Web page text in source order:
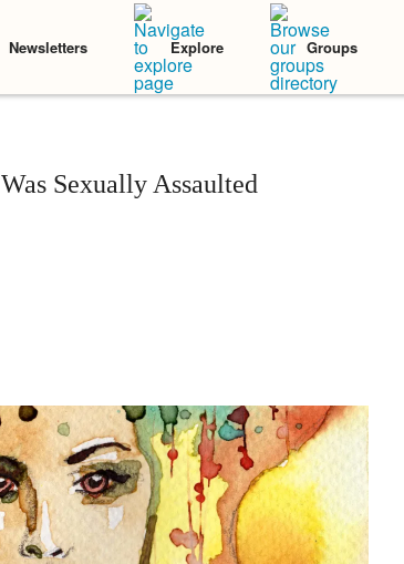
Newsletters Explore Groups
Sexually Assaulted